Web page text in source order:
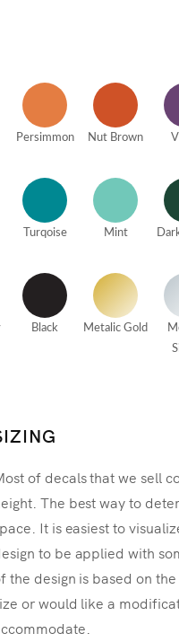
Persimmon Nut Brown
Turqoise Mint
Black Metalic Gold
of decals that we sell
The best way to
It is easiest to
to be applied with
the design is based on
or would like a